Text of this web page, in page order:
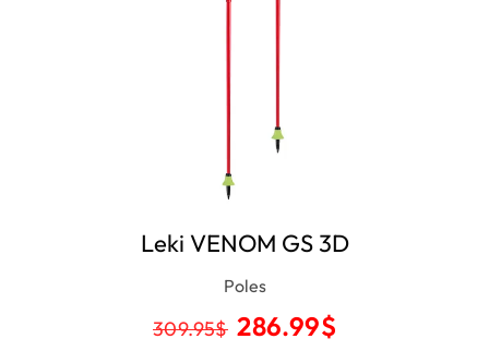
Leki VENOM GS 3D
Poles
309.95$ 286.99$